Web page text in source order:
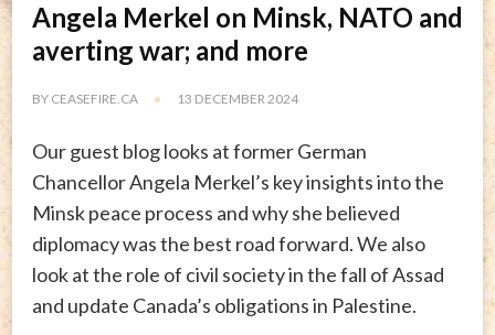
Angela Merkel on Minsk, NATO and
averting war; and more
BY CEASEFIRE.CA 13 DECEMBER 2024
Our guest blog looks at former German
Chancellor Angela Merkel’s key insights into the
Minsk peace process and why she believed
diplomacy was the best road forward. We also
look at the role of civil society in the fall of Assad
and update Canada’s obligations in Palestine.